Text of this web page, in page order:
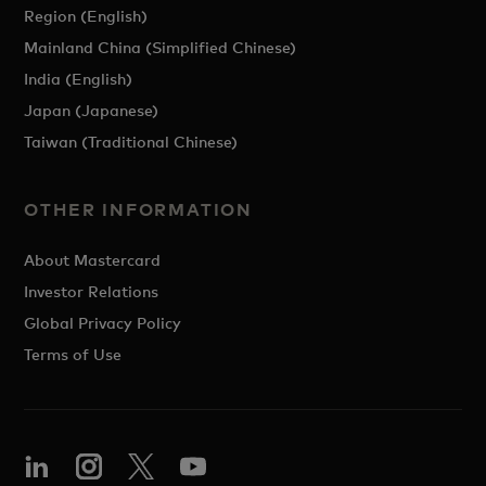
Region (English)
Mainland China (Simplified Chinese)
India (English)
Japan (Japanese)
Taiwan (Traditional Chinese)
OTHER INFORMATION
About Mastercard
Investor Relations
Global Privacy Policy
Terms of Use